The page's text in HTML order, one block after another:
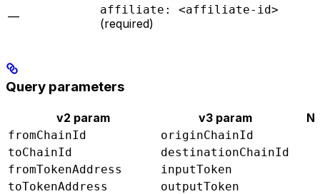
— affiliate: <affiliate-id>
(required)
Query parameters
v2 param v3 param
fromChainId
originChainId
toChainId
destinationChainId
fromTokenAddress
inputToken
toTokenAddress
outputToken